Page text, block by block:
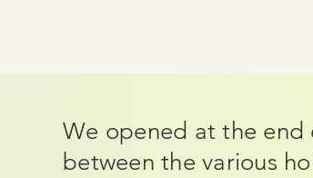
We opened at the end
between the various